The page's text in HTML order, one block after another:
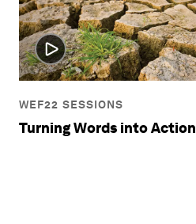
WEF22 SESSIONS
Turning Words into Action